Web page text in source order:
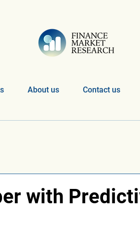
About us Contact us
with